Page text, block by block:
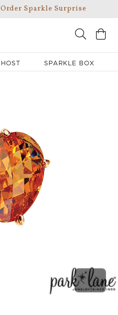
Order Sparkle Surprise
HOST SPARKLE BOX
SLIDE